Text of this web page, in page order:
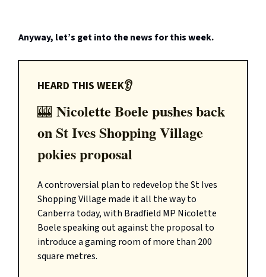
Anyway, let’s get into the news for this week.
HEARD THIS WEEK👂
🎰 Nicolette Boele pushes back
on St Ives Shopping Village
pokies proposal
A controversial plan to redevelop the St Ives
Shopping Village made it all the way to
Canberra today, with Bradfield MP Nicolette
Boele speaking out against the proposal to
introduce a gaming room of more than 200
square metres.